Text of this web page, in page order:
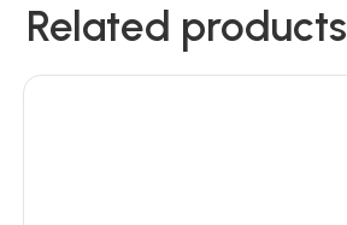
Related products